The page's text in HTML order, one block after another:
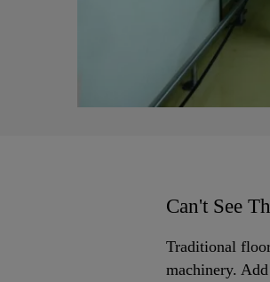
Can't See
Traditional
machinery.